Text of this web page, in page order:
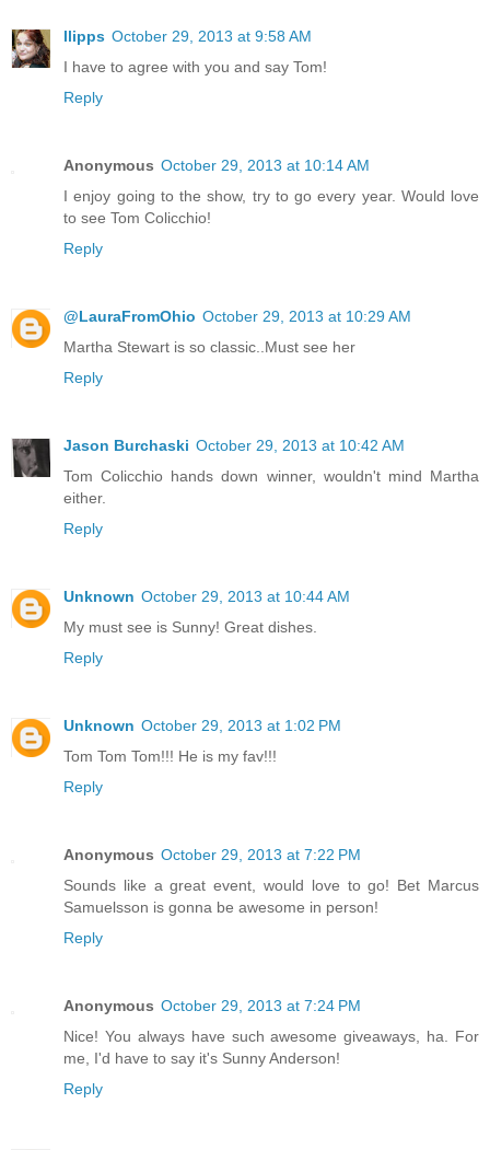
llipps October 29, 2013 at 9:58 AM
I have to agree with you and say Tom!
Reply
Anonymous October 29, 2013 at 10:14 AM
I enjoy going to the show, try to go every year. Would love
to see Tom Colicchio!
Reply
@LauraFromOhio October 29, 2013 at 10:29 AM
Martha Stewart is so classic..Must see her
Reply
Jason Burchaski October 29, 2013 at 10:42 AM
Tom Colicchio hands down winner, wouldn't mind Martha
either.
Reply
Unknown October 29, 2013 at 10:44 AM
My must see is Sunny! Great dishes.
Reply
Unknown October 29, 2013 at 1:02 PM
Tom Tom Tom!!! He is my fav!!!
Reply
Anonymous October 29, 2013 at 7:22 PM
Sounds like a great event, would love to go! Bet Marcus
Samuelsson is gonna be awesome in person!
Reply
Anonymous October 29, 2013 at 7:24 PM
Nice! You always have such awesome giveaways, ha. For
me, I'd have to say it's Sunny Anderson!
Reply